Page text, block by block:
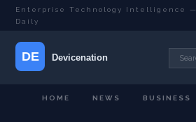
Enterprise Technology Intelligence —
Daily
HOME NEWS BUSINESS